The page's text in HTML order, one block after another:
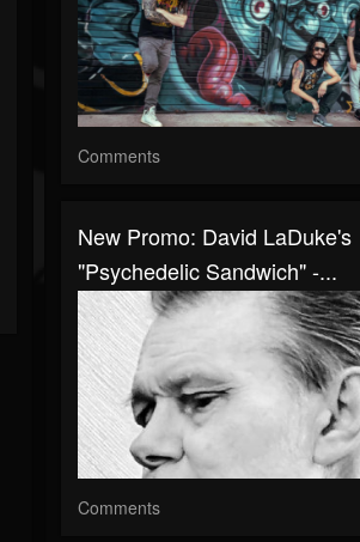
Comments
New Promo: David LaDuke's
"Psychedelic Sandwich" -...
Comments